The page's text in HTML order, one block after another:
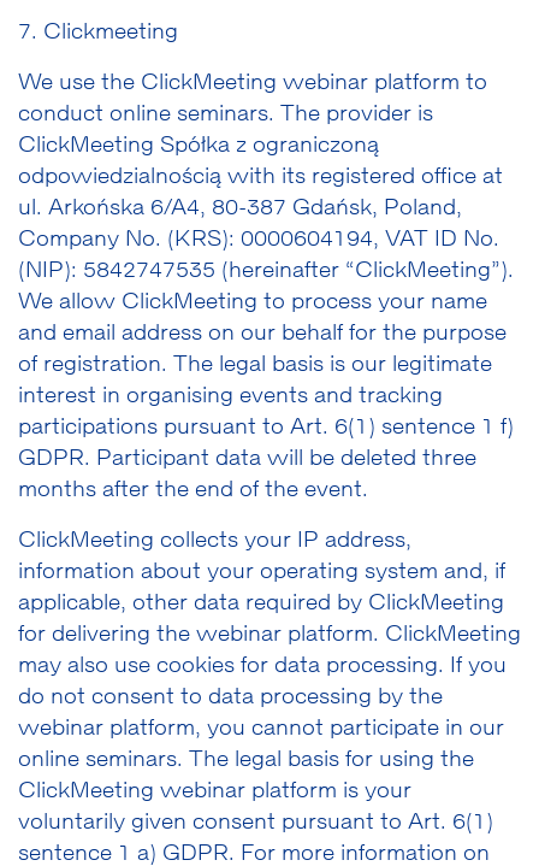
7. Clickmeeting
We use the ClickMeeting webinar platform to
conduct online seminars. The provider is
ClickMeeting Spółka z ograniczoną
odpowiedzialnością with its registered office at
ul. Arkońska 6/A4, 80-387 Gdańsk, Poland,
Company No. (KRS): 0000604194, VAT ID No.
(NIP): 5842747535 (hereinafter “ClickMeeting”).
We allow ClickMeeting to process your name
and email address on our behalf for the purpose
of registration. The legal basis is our legitimate
interest in organising events and tracking
participations pursuant to Art. 6(1) sentence 1 f)
GDPR. Participant data will be deleted three
months after the end of the event.
ClickMeeting collects your IP address,
information about your operating system and, if
applicable, other data required by ClickMeeting
for delivering the webinar platform. ClickMeeting
may also use cookies for data processing. If you
do not consent to data processing by the
webinar platform, you cannot participate in our
online seminars. The legal basis for using the
ClickMeeting webinar platform is your
voluntarily given consent pursuant to Art. 6(1)
sentence 1 a) GDPR. For more information on